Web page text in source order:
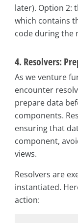
later). Option 2:
which contains
code during the
4. Resolvers:
As we venture
encounter
prepare data
components.
ensuring that
component,
views.
Resolvers are
instantiated.
action: